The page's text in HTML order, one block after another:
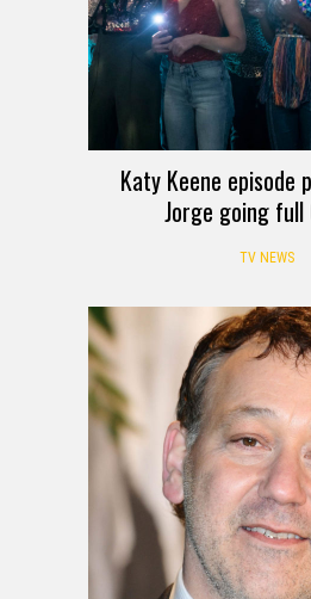
Katy Keene episode
Jorge going full
TV NEWS